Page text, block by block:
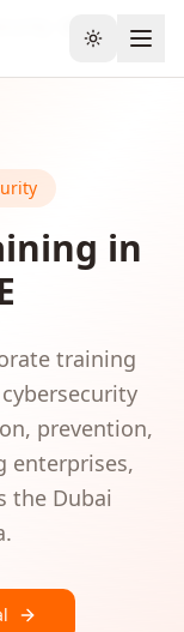
Toggle
Dubai
in
training
prevention,
enterprises,
the Dubai